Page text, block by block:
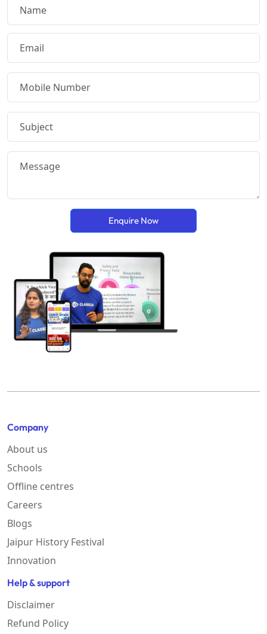
Enquire Now
Company
About us
Schools
Offline centres
Careers
Blogs
Jaipur History Festival
Innovation
Help & support
Disclaimer
Refund Policy